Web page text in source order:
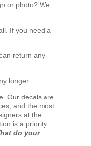
or photo? We
If you need a
return any
longer.
Our decals are
and the most
at the
is a priority
do your